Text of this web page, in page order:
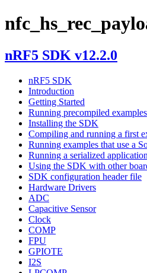
nRF5 SDK v12.2.0
nRF5 SDK
Introduction
Getting Started
Running precompiled examples
Installing the SDK
Compiling and running a first
Running examples that use a
Running a serialized application
Using the SDK with other
SDK configuration header file
Hardware Drivers
ADC
Capacitive Sensor
Clock
COMP
FPU
GPIOTE
I2S